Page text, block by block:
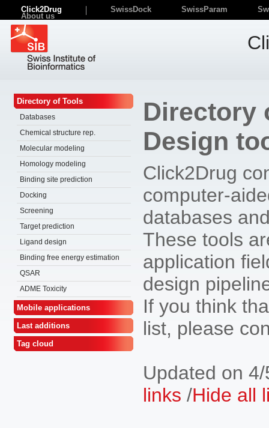
Click2Drug SwissDock SwissParam
About us
Directory of Tools
Databases
Chemical structure rep.
Molecular modeling
Homology modeling
Binding site prediction
Docking
Screening
Target prediction
Ligand design
Binding free energy estimation
QSAR
ADME Toxicity
Mobile applications
Last additions
Tag cloud
Directory
Design
Click2Drug
computer-
databases
These tools
application
design
If you think
list, please
Updated on
links /Hide all